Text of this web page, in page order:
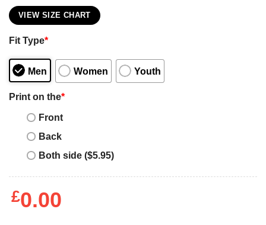
VIEW SIZE CHART
Fit Type*
Men Women Youth
Print on the*
Front
Back
Both side ($5.95)
£0.00